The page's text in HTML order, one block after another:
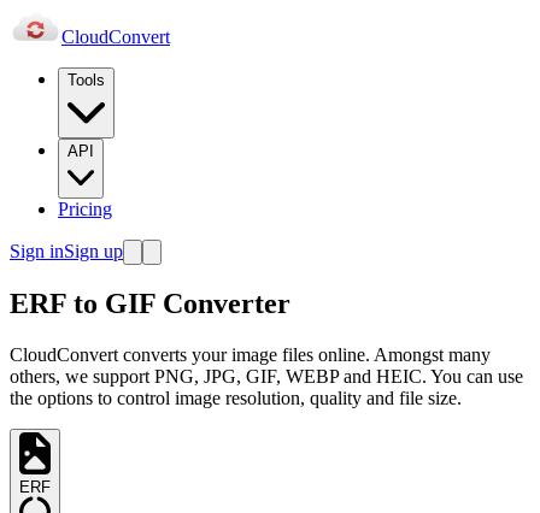
CloudConvert
Tools
API
Pricing
Sign inSign up
ERF to GIF Converter
CloudConvert converts your image files online. Amongst many
others, we support PNG, JPG, GIF, WEBP and HEIC. You can use
the options to control image resolution, quality and file size.
ERF